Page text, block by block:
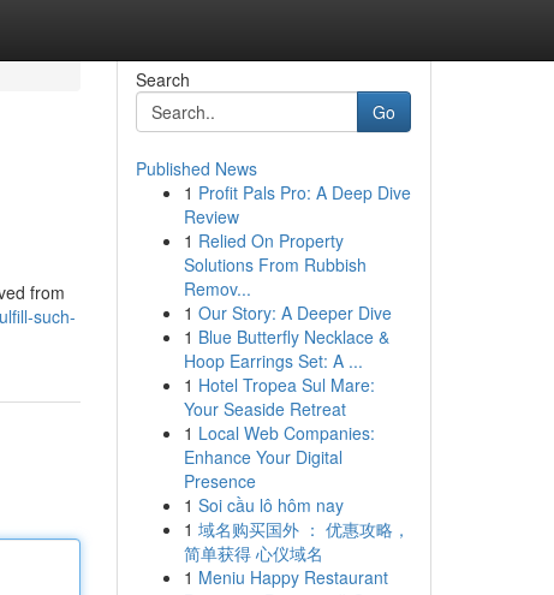
from
such-
Search
Go
Published News
1 Profit Pals Pro: A Deep Dive
Review
1 Relied On Property
Solutions From Rubbish
Remov...
1 Our Story: A Deeper Dive
1 Blue Butterfly Necklace &
Hoop Earrings Set: A ...
1 Hotel Tropea Sul Mare:
Your Seaside Retreat
1 Local Web Companies:
Enhance Your Digital
Presence
1 Soi cầu lô hôm nay
1 域名购买国外 ： 优惠攻略，
简单获得 心仪域名
1 Meniu Happy Restaurant